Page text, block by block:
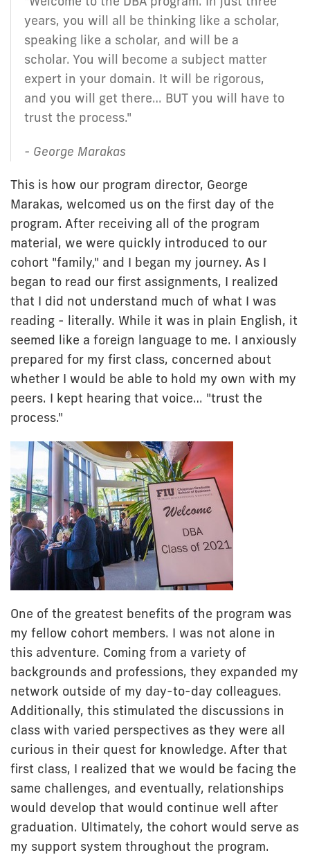
years, you will all be thinking like a scholar,
speaking like a scholar, and will be a
scholar. You will become a subject matter
expert in your domain. It will be rigorous,
and you will get there… BUT you will have to
trust the process."
- George Marakas
This is how our program director, George
Marakas, welcomed us on the first day of the
program. After receiving all of the program
material, we were quickly introduced to our
cohort "family," and I began my journey. As I
began to read our first assignments, I realized
that I did not understand much of what I was
reading - literally. While it was in plain English, it
seemed like a foreign language to me. I anxiously
prepared for my first class, concerned about
whether I would be able to hold my own with my
peers. I kept hearing that voice… "trust the
process."
One of the greatest benefits of the program was
my fellow cohort members. I was not alone in
this adventure. Coming from a variety of
backgrounds and professions, they expanded my
network outside of my day-to-day colleagues.
Additionally, this stimulated the discussions in
class with varied perspectives as they were all
curious in their quest for knowledge. After that
first class, I realized that we would be facing the
same challenges, and eventually, relationships
would develop that would continue well after
graduation. Ultimately, the cohort would serve as
my support system throughout the program.